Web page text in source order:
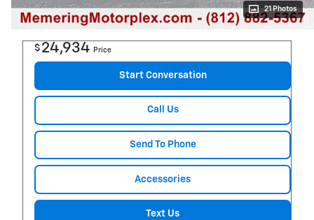
21 Photos
$ 24,934 Price
Start Conversation
Call Us
Send To Phone
Accessories
Text Us